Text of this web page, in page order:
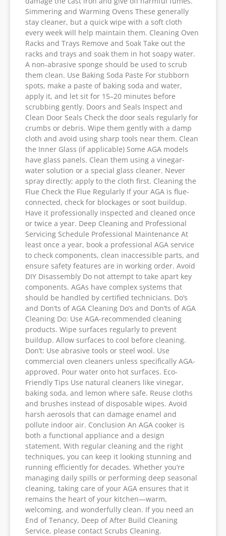
Simmering and Warming Ovens These generally
stay cleaner, but a quick wipe with a soft cloth
every week will help maintain them. Cleaning Oven
Racks and Trays Remove and Soak Take out the
racks and trays and soak them in hot soapy water.
A non-abrasive sponge should be used to scrub
them clean. Use Baking Soda Paste For stubborn
spots, make a paste of baking soda and water,
apply it, and let sit for 15–20 minutes before
scrubbing gently. Doors and Seals Inspect and
Clean Door Seals Check the door seals regularly for
crumbs or debris. Wipe them gently with a damp
cloth and avoid using sharp tools near them. Clean
the Inner Glass (if applicable) Some AGA models
have glass panels. Clean them using a vinegar-
water solution or a special glass cleaner. Never
spray directly; apply to the cloth first. Cleaning the
Flue Check the Flue Regularly If your AGA is flue-
connected, check for blockages or soot buildup.
Have it professionally inspected and cleaned once
or twice a year. Deep Cleaning and Professional
Servicing Schedule Professional Maintenance At
least once a year, book a professional AGA service
to check components, clean inaccessible parts, and
ensure safety features are in working order. Avoid
DIY Disassembly Do not attempt to take apart key
components. AGAs have complex systems that
should be handled by certified technicians. Do’s
and Don’ts of AGA Cleaning Do’s and Don’ts of AGA
Cleaning Do: Use AGA-recommended cleaning
products. Wipe surfaces regularly to prevent
buildup. Allow surfaces to cool before cleaning.
Don’t: Use abrasive tools or steel wool. Use
commercial oven cleaners unless specifically AGA-
approved. Pour water onto hot surfaces. Eco-
Friendly Tips Use natural cleaners like vinegar,
baking soda, and lemon where safe. Reuse cloths
and brushes instead of disposable wipes. Avoid
harsh aerosols that can damage enamel and
pollute indoor air. Conclusion An AGA cooker is
both a functional appliance and a design
statement. With regular cleaning and the right
techniques, you can keep it looking stunning and
running efficiently for decades. Whether you’re
managing daily spills or performing deep seasonal
cleaning, taking care of your AGA ensures that it
remains the heart of your kitchen—warm,
welcoming, and wonderfully clean. If you need an
End of Tenancy, Deep of After Build Cleaning
Service, please contact Scrubs Cleaning.